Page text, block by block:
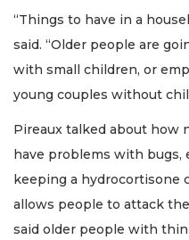
“Things to have in a
said. “Older people are
with small children, or
young couples without
Pireaux talked about how
have problems with bugs,
keeping a hydrocortisone
allows people to attack
said older people with